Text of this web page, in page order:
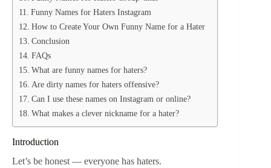
Funny Names for Haters Instagram
How to Create Your Own Funny Name for a Hater
Conclusion
FAQs
What are funny names for haters?
Are dirty names for haters offensive?
Can I use these names on Instagram or online?
What makes a clever nickname for a hater?
Introduction
Let’s be honest — everyone has haters.